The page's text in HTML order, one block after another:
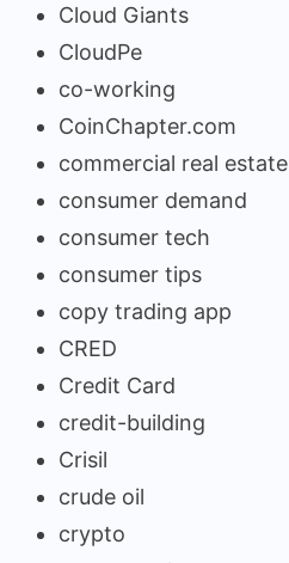
Cloud Giants
CloudPe
co-working
CoinChapter.com
commercial real estate
consumer demand
consumer tech
consumer tips
copy trading app
CRED
Credit Card
credit-building
Crisil
crude oil
crypto